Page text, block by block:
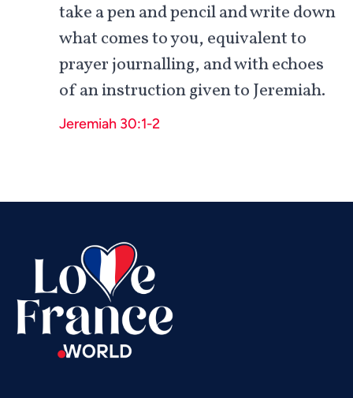
take a pen and pencil and write down
what comes to you, equivalent to
prayer journalling, and with echoes
of an instruction given to Jeremiah.
Jeremiah 30:1-2